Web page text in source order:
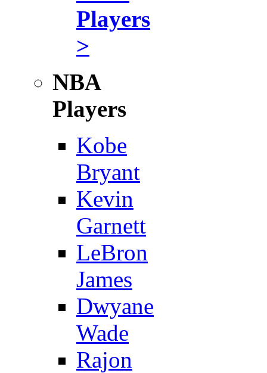
Players
>
NBA
Players
Kobe
Bryant
Kevin
Garnett
LeBron
James
Dwyane
Wade
Rajon